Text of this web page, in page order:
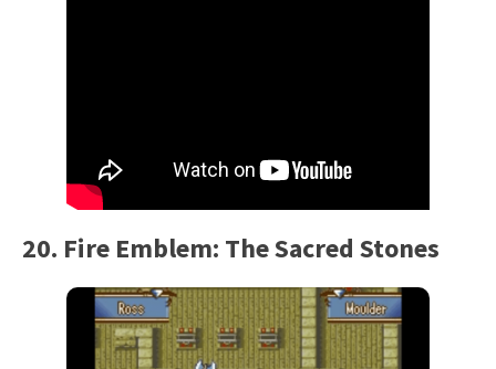
20. Fire Emblem: The Sacred Stones